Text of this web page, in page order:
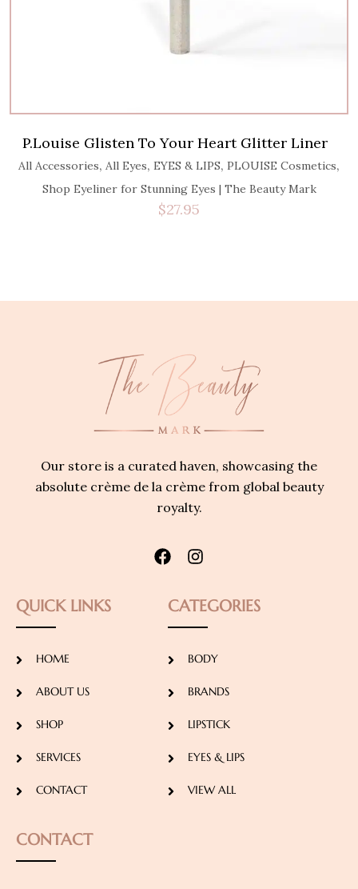
P.Louise Glisten To Your Heart Glitter Liner
All Accessories, All Eyes, EYES & LIPS, PLOUISE Cosmetics,
Shop Eyeliner for Stunning Eyes | The Beauty Mark
$27.95
Our store is a curated haven, showcasing the
absolute crème de la crème from global beauty
royalty.
QUICK LINKS
HOME
ABOUT US
SHOP
SERVICES
CONTACT
CATEGORIES
BODY
BRANDS
LIPSTICK
EYES & LIPS
VIEW ALL
CONTACT